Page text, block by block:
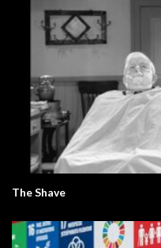
The Shave